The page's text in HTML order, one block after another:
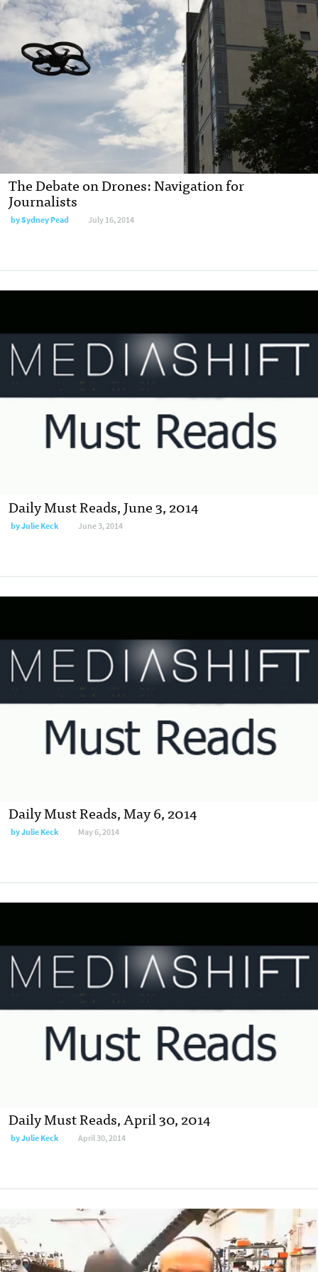
The Debate on Drones: Navigation for
Journalists
bySydney Pead July 16, 2014
Daily Must Reads, June 3, 2014
byJulie Keck June 3, 2014
Daily Must Reads, May 6, 2014
byJulie Keck May 6, 2014
Daily Must Reads, April 30, 2014
byJulie Keck April 30, 2014